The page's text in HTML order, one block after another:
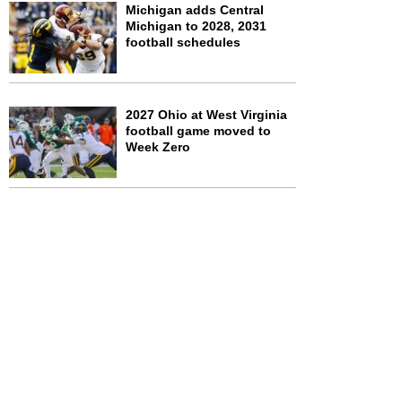
Michigan adds Central
Michigan to 2028, 2031
football schedules
2027 Ohio at West Virginia
football game moved to
Week Zero